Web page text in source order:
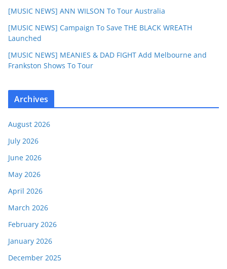
[MUSIC NEWS] ANN WILSON To Tour Australia
[MUSIC NEWS] Campaign To Save THE BLACK WREATH
Launched
[MUSIC NEWS] MEANIES & DAD FIGHT Add Melbourne and
Frankston Shows To Tour
Archives
August 2026
July 2026
June 2026
May 2026
April 2026
March 2026
February 2026
January 2026
December 2025